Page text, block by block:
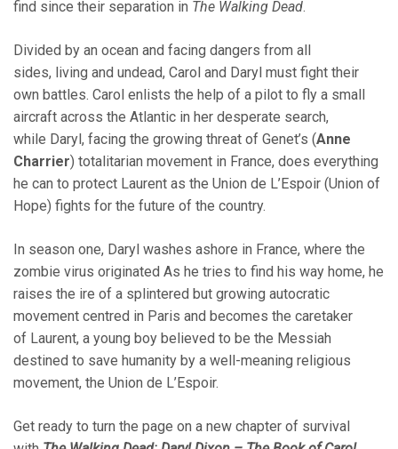
find since their separation in The Walking Dead.
Divided by an ocean and facing dangers from all
sides, living and undead, Carol and Daryl must fight their
own battles. Carol enlists the help of a pilot to fly a small
aircraft across the Atlantic in her desperate search,
while Daryl, facing the growing threat of Genet’s (Anne
Charrier) totalitarian movement in France, does everything
he can to protect Laurent as the Union de L’Espoir (Union of
Hope) fights for the future of the country.
In season one, Daryl washes ashore in France, where the
zombie virus originated As he tries to find his way home, he
raises the ire of a splintered but growing autocratic
movement centred in Paris and becomes the caretaker
of Laurent, a young boy believed to be the Messiah
destined to save humanity by a well-meaning religious
movement, the Union de L’Espoir.
Get ready to turn the page on a new chapter of survival